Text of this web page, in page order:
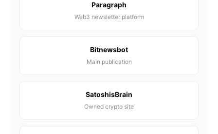
Paragraph
Web3 newsletter platform
Bitnewsbot
Main publication
SatoshisBrain
Owned crypto site